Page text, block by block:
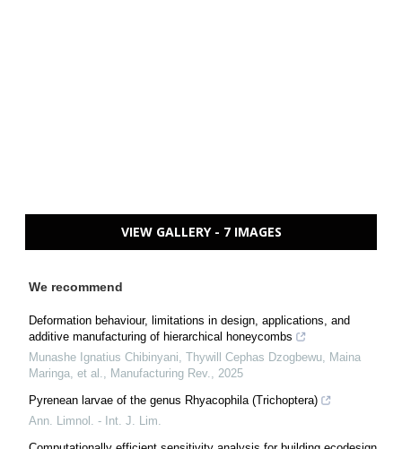
VIEW GALLERY - 7 IMAGES
We recommend
Deformation behaviour, limitations in design, applications, and
additive manufacturing of hierarchical honeycombs
Munashe Ignatius Chibinyani, Thywill Cephas Dzogbewu, Maina
Maringa, et al.
Manufacturing Rev.
2025
Pyrenean larvae of the genus Rhyacophila (Trichoptera)
Ann. Limnol. - Int. J. Lim.